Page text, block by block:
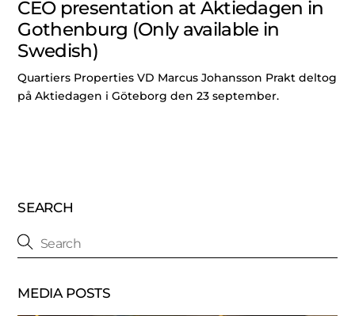
CEO presentation at Aktiedagen in
Gothenburg (Only available in
Swedish)
Quartiers Properties VD Marcus Johansson Prakt deltog
på Aktiedagen i Göteborg den 23 september.
SEARCH
MEDIA POSTS